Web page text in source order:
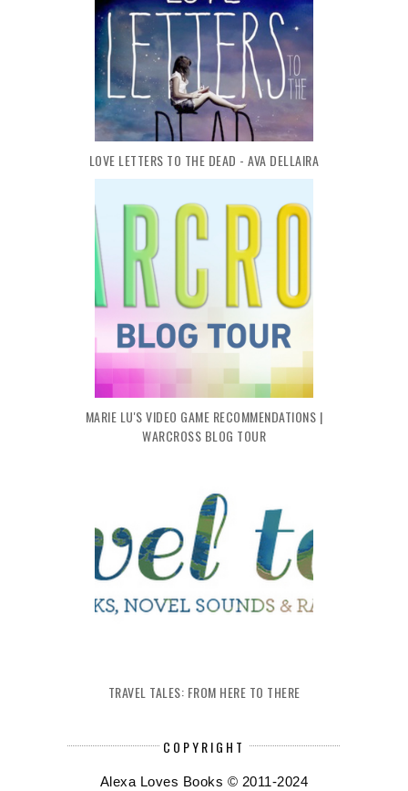
LOVE LETTERS TO THE DEAD - AVA DELLAIRA
MARIE LU'S VIDEO GAME RECOMMENDATIONS |
WARCROSS BLOG TOUR
TRAVEL TALES: FROM HERE TO THERE
COPYRIGHT
Alexa Loves Books © 2011-2024